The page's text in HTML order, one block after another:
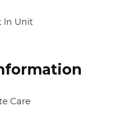
In Unit
Care